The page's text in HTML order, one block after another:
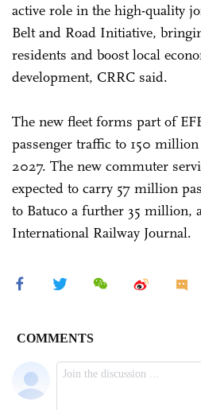
active role in the high-quality
Belt and Road Initiative,
residents and boost local
development, CRRC said.
The new fleet forms part of
passenger traffic to 150 million
2027. The new commuter
expected to carry 57 million
to Batuco a further 35 million,
International Railway Journal.